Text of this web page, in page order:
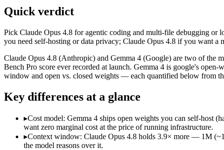
Key differences
Cost model: Gemma 4 ships open weights you can self-host
Context window: Claude Opus 4.8 holds 3.9× more — 1M
Recency: Claude Opus 4.8 is the newer model by about 56
Specifications
Provider
Anthropic (US)
Context window
1M (~1,500 pages)
256K (~384 pages)
Price (in/out)
$5/$25 per 1M tokens Open weight (self-host /
Open weight?
No — API only
Quick verdict
Pick Claude Opus 4.8 for agentic coding and multi-file debugging or
you need self-hosting or data privacy; Claude Opus 4.8 if you want a
Claude Opus 4.8 (Anthropic) and Gemma 4 (Google) are two of the
Bench Pro score ever recorded at launch. Gemma 4 is google's
window and open vs. closed weights — each quantified below from
Key differences at a glance
▸Cost model: Gemma 4 ships open weights you can self-host
want zero marginal cost at the price of running infrastructure.
▸Context window: Claude Opus 4.8 holds 3.9× more — 1M
the model reasons over it.